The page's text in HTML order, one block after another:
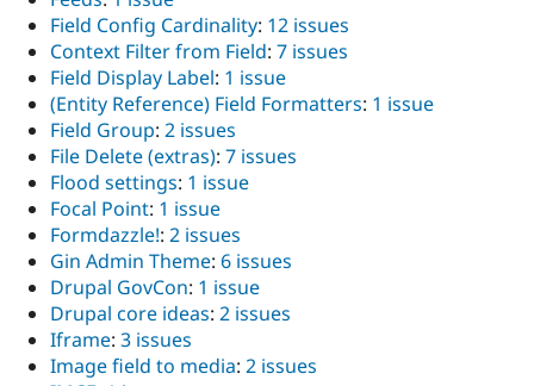
Field Config Cardinality: 12 issues
Context Filter from Field: 7 issues
Field Display Label: 1 issue
(Entity Reference) Field Formatters: 1 issue
Field Group: 2 issues
File Delete (extras): 7 issues
Flood settings: 1 issue
Focal Point: 1 issue
Formdazzle!: 2 issues
Gin Admin Theme: 6 issues
Drupal GovCon: 1 issue
Drupal core ideas: 2 issues
Iframe: 3 issues
Image field to media: 2 issues